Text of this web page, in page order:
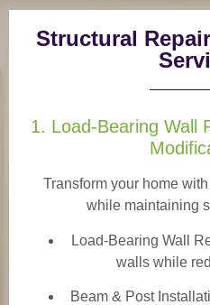
Structural
1. Load-Bearing Wall
Transform your home
while maintaining
Load-Bearing Wall
walls while
Beam & Post